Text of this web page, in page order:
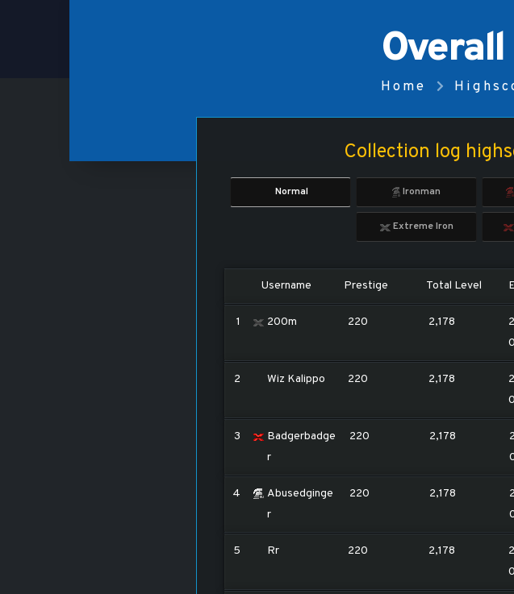
Home
Collection log
Normal Ironman
Extreme Iron
Username Prestige Total Level
1 200m 220 2,178
2 Wiz Kalippo 220 2,178
3
Badgerbadge
r
220 2,178
4
Abusedginge
r
220 2,178
5 Rr 220 2,178